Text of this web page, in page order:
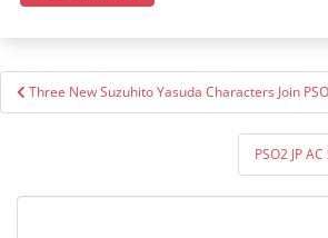
Post
navigation
Three New Suzuhito Yasuda Characters Join
PSO2 JP